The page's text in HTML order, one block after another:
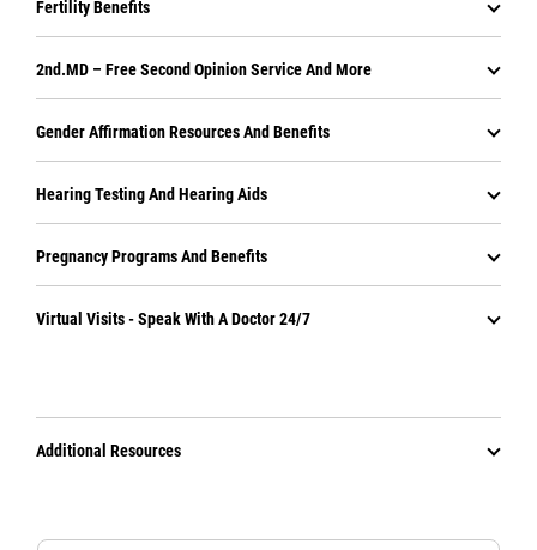
Fertility Benefits
2nd.MD – Free Second Opinion Service And More
Gender Affirmation Resources And Benefits
Hearing Testing And Hearing Aids
Pregnancy Programs And Benefits
Virtual Visits - Speak With A Doctor 24/7
Additional Resources